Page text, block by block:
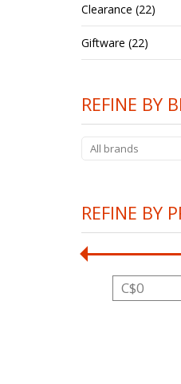
Clearance (22)
Giftware (22)
REFINE BY
All brands
REFINE BY
C$0